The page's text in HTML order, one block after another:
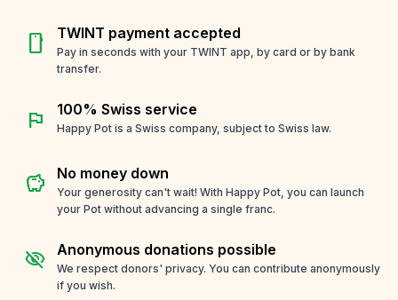
smartphone TWINT payment accepted
Pay in seconds with your TWINT app, by card or by bank
transfer.
flag 100% Swiss service
Happy Pot is a Swiss company, subject to Swiss law.
savings No money down
Your generosity can't wait! With Happy Pot, you can launch
your Pot without advancing a single franc.
visibility_off Anonymous donations possible
We respect donors' privacy. You can contribute anonymously
if you wish.